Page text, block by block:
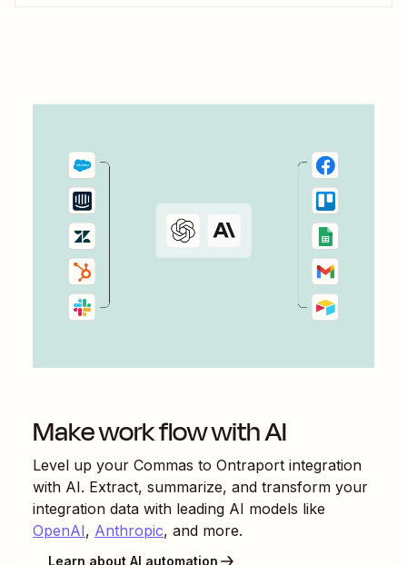
Make work flow with AI
Level up your Commas to Ontraport integration
with AI. Extract, summarize, and transform your
integration data with leading AI models like
OpenAI, Anthropic, and more.
Learn about AI automation